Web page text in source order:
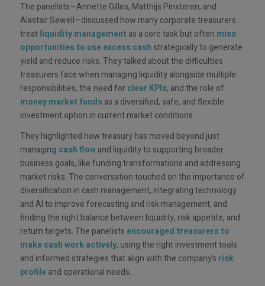
The panelists—Annette Gilles, Matthijs Pinxteren, and
Alastair Sewell—discussed how many corporate treasurers
treatliquidity managementas a core task but often miss
opportunities to use excess cash strategically to generate
yield and reduce risks. They talked about the difficulties
treasurers face when managing liquidity alongside multiple
responsibilities, the need forclear KPIs, and the role of
money market fundsas a diversified, safe, and flexible
investment option in current market conditions.
They highlighted how treasury has moved beyond just
managing cash flowand liquidity to supporting broader
business goals, like funding transformations and addressing
market risks. The conversation touched on the importance of
diversification in cash management, integrating technology
and AI to improve forecasting and risk management, and
finding the right balance between liquidity, risk appetite, and
return targets. The panelists encouraged treasurers to
make cash work actively, using the right investment tools
and informed strategies that align with the company’s risk
profileand operational needs.